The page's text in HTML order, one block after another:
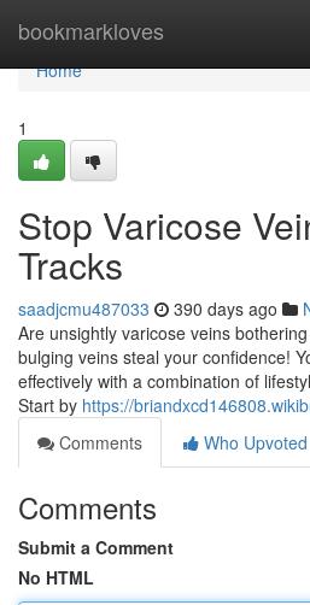
bookmarkloves
Home
Home
1
Stop Varicose
Tracks
saadjcmu487033 390 days ago
Are unsightly varicose veins
bulging veins steal your confidence!
effectively with a combination of
Start by https://
Comments
Who Upvoted
Comments
Submit a Comment
No HTML